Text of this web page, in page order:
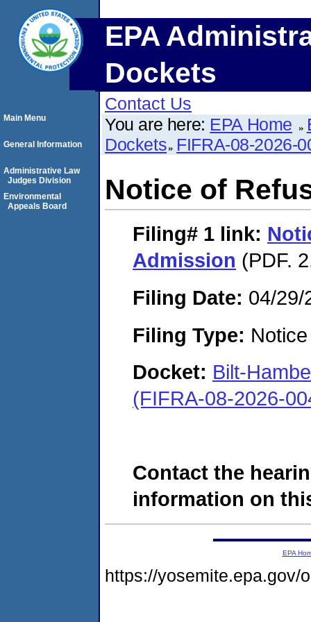
EPA
Dockets
Contact Us
You are here: EPA Home
Dockets FIFRA-08-2026-
Notice of
Filing# 1 link:
Admission (PDF.
Filing Date: 04/29/
Filing Type:
Docket: Bilt-
(FIFRA-08-2026-
Contact the
information on
Main Menu
General Information
Administrative Law
Judges Division
Environmental
Appeals Board
EPA
https://yosemite.epa.gov/